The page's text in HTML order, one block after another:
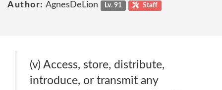
Author: AgnesDeLion Lv. 91 Staff
(v) Access, store, distribute,
introduce, or transmit any